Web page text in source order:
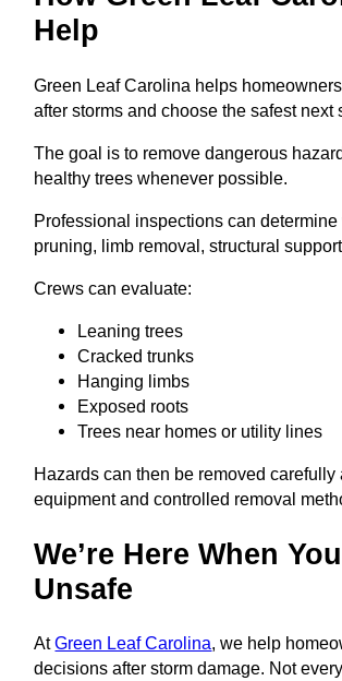
Help
Green Leaf Carolina helps
after storms and choose the safest next
The goal is to remove dangerous
healthy trees whenever possible.
Professional inspections can
pruning, limb removal, structural
Crews can evaluate:
Leaning trees
Cracked trunks
Hanging limbs
Exposed roots
Trees near homes or utility lines
Hazards can then be removed
equipment and controlled removal
We’re Here When
Unsafe
AtGreen Leaf Carolina, we help
decisions after storm damage. Not